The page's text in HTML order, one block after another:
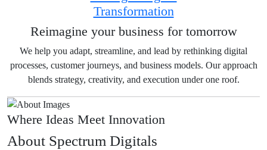
Transformation
Reimagine your business for tomorrow
We help you adapt, streamline, and lead by rethinking digital
processes, customer journeys, and business models. Our approach
blends strategy, creativity, and execution under one roof.
Where Ideas Meet Innovation
About Spectrum Digitals